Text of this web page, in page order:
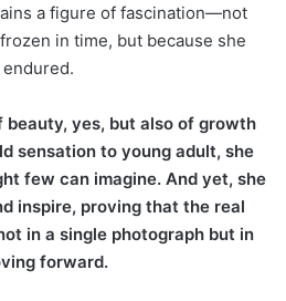
a figure of fascination—not
in time, but because she
beauty, yes, but also of growth
sensation to young adult, she
few can imagine. And yet, she
inspire, proving that the real
in a single photograph but in
forward.